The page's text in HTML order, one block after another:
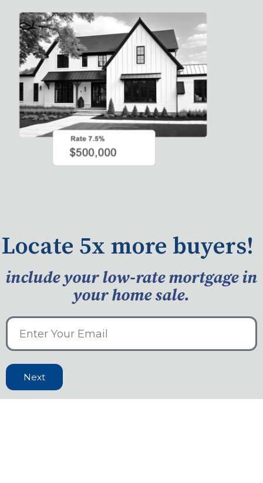
Locate 5x more buyers!
include your low-rate mortgage in
your home sale.
Next